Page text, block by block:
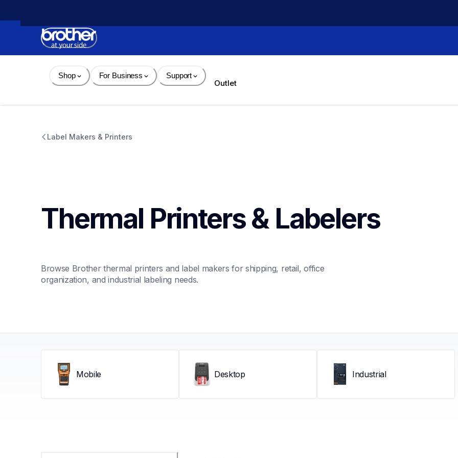
Content
Shop For Business Support
Outlet
Label Makers & Printers
Thermal Printers & Labelers
Browse Brother thermal printers and label makers for shipping, retail, office
organization, and industrial labeling needs.
Mobile Desktop Industrial